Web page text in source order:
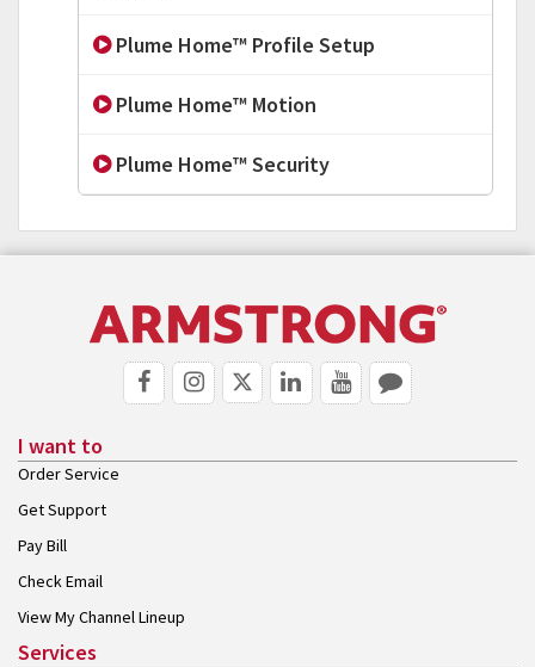
Plume Home™ Profile Setup
Plume Home™ Motion
Plume Home™ Security
I want to
Order Service
Get Support
Pay Bill
Check Email
View My Channel Lineup
Services